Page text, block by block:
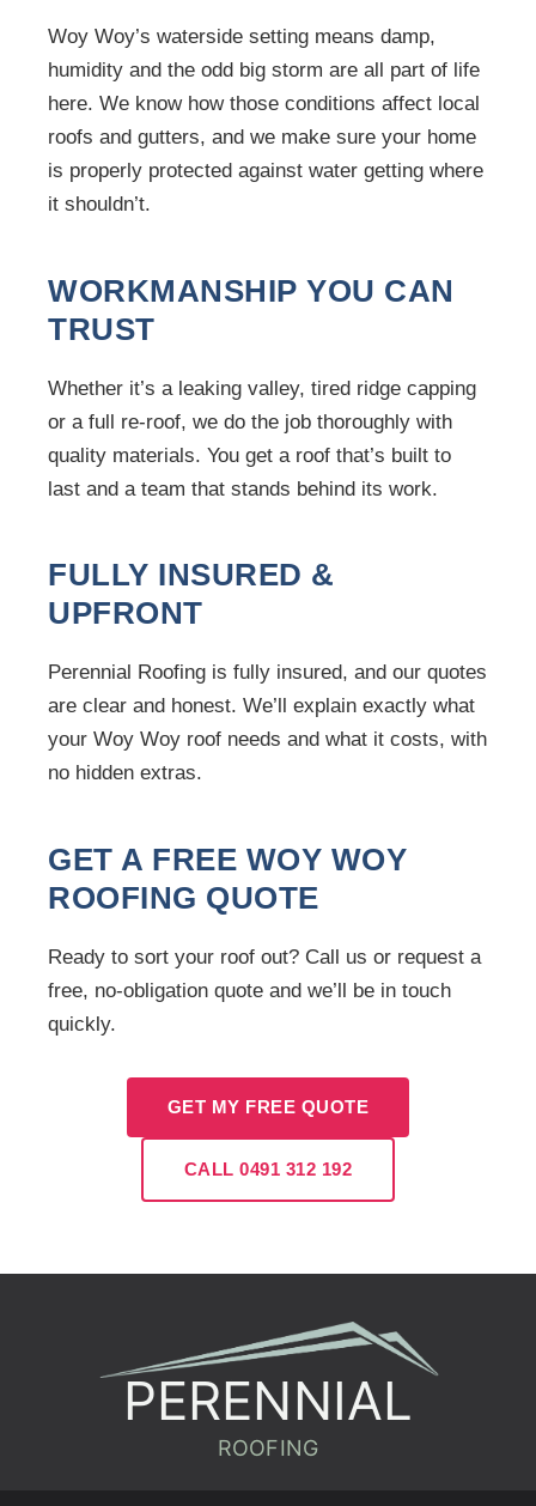
Woy Woy’s waterside setting means damp,
humidity and the odd big storm are all part of life
here. We know how those conditions affect local
roofs and gutters, and we make sure your home
is properly protected against water getting where
it shouldn’t.
WORKMANSHIP YOU CAN
TRUST
Whether it’s a leaking valley, tired ridge capping
or a full re-roof, we do the job thoroughly with
quality materials. You get a roof that’s built to
last and a team that stands behind its work.
FULLY INSURED &
UPFRONT
Perennial Roofing is fully insured, and our quotes
are clear and honest. We’ll explain exactly what
your Woy Woy roof needs and what it costs, with
no hidden extras.
GET A FREE WOY WOY
ROOFING QUOTE
Ready to sort your roof out? Call us or request a
free, no-obligation quote and we’ll be in touch
quickly.
GET MY FREE QUOTE
CALL 0491 312 192
PERENNIAL
ROOFING